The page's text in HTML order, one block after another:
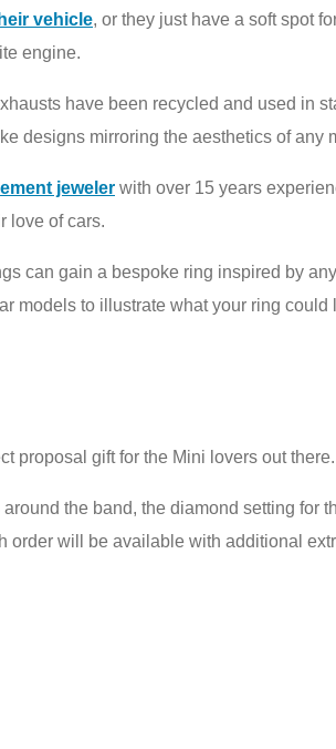
vehicle, or they just have a soft spot
engine.
have been recycled and used in
designs mirroring the aesthetics of any
jeweler with over 15 years
love of cars.
can gain a bespoke ring inspired by
models to illustrate what your ring
proposal gift for the Mini lovers out there.
the band, the diamond setting for
will be available with additional